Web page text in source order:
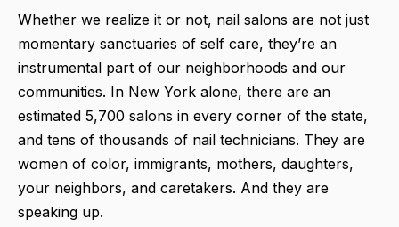
Whether we realize it or not, nail salons are not just
momentary sanctuaries of self care, they’re an
instrumental part of our neighborhoods and our
communities. In New York alone, there are an
estimated 5,700 salons in every corner of the state,
and tens of thousands of nail technicians. They are
women of color, immigrants, mothers, daughters,
your neighbors, and caretakers. And they are
speaking up.